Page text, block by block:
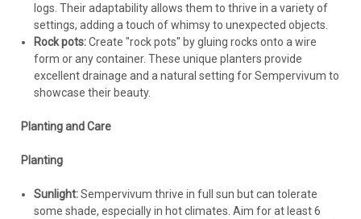
logs. Their adaptability allows them to thrive in a variety of
settings, adding a touch of whimsy to unexpected objects.
Rock pots:Create "rock pots" by gluing rocks onto a wire
form or any container. These unique planters provide
excellent drainage and a natural setting for Sempervivum to
showcase their beauty.
Planting and Care
Planting
Sunlight:Sempervivum thrive in full sun but can tolerate
some shade, especially in hot climates. Aim for at least 6